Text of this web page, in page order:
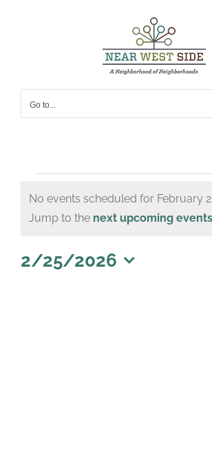
Go to...
Events
for
25,
Notice
No events scheduled for February
Jump to the next upcoming events
2/25/2026